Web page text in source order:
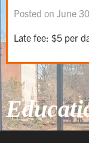
Posted on June
Late fee: $5 per